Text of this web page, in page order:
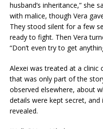
husband’s inheritance,” she
with malice, though Vera
They stood silent for a few
ready to fight. Then Vera
“Don’t even try to get
Alexei was treated at a clinic
that was only part of the
observed elsewhere, about
details were kept secret,
revealed.